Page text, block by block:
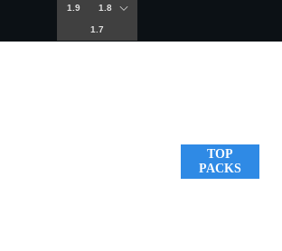
1.9 1.8
1.7
TOP
PACKS